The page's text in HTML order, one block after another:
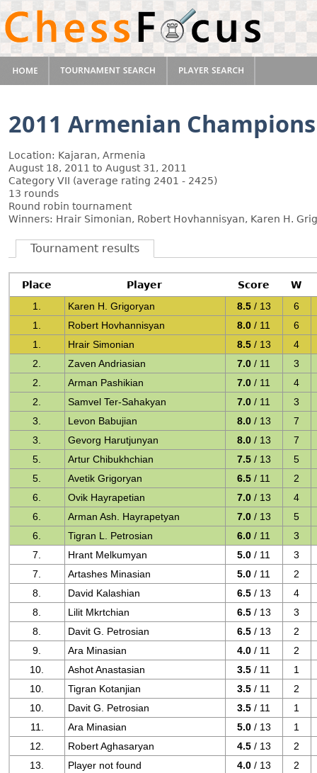
2011 Armenian
Location: Kajaran, Armenia
August 18, 2011 to August 31, 2011
Category VII (average rating 2401 - 2425)
13 rounds
Round robin tournament
Winners: Hrair Simonian, Robert Hovhannisyan, Karen H.
Tournament results
Place Player Score
W
1.
Karen H. Grigoryan 8.5 / 13
6
1.
Robert Hovhannisyan 8.0 / 11
6
1.
Hrair Simonian 8.5 / 13
4
2.
Zaven Andriasian 7.0 / 11
3
2.
Arman Pashikian 7.0 / 11
4
2.
Samvel Ter-Sahakyan 7.0 / 11
3
3.
Levon Babujian 8.0 / 13
7
3.
Gevorg Harutjunyan 8.0 / 13
7
5.
Artur Chibukhchian 7.5 / 13
5
5.
Avetik Grigoryan 6.5 / 11
2
6.
Ovik Hayrapetian 7.0 / 13
4
6.
Arman Ash. Hayrapetyan 7.0 / 13
5
6.
Tigran L. Petrosian 6.0 / 11
3
7.
Hrant Melkumyan 5.0 / 11
3
7.
Artashes Minasian 5.0 / 11
2
8.
David Kalashian 6.5 / 13
4
8.
Lilit Mkrtchian 6.5 / 13
3
8.
Davit G. Petrosian 6.5 / 13
2
9.
Ara Minasian 4.0 / 11
2
10.
Ashot Anastasian 3.5 / 11
1
10.
Tigran Kotanjian 3.5 / 11
2
10.
Davit G. Petrosian 3.5 / 11
1
11.
Ara Minasian 5.0 / 13
1
12.
Robert Aghasaryan 4.5 / 13
2
13.
Player not found 4.0 / 13
2